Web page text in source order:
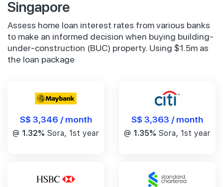
Singapore
Assess home loan interest rates from various banks
to make an informed decision when buying building-
under-construction (BUC) property. Using $1.5m as
the loan package
S$ 3,346 / month
@ 1.32% Sora, 1st year
S$ 3,363 / month
@ 1.35% Sora, 1st year